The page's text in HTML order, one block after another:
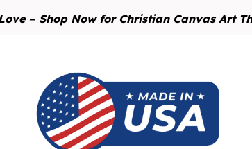
– Shop Now for Christian Canvas Art